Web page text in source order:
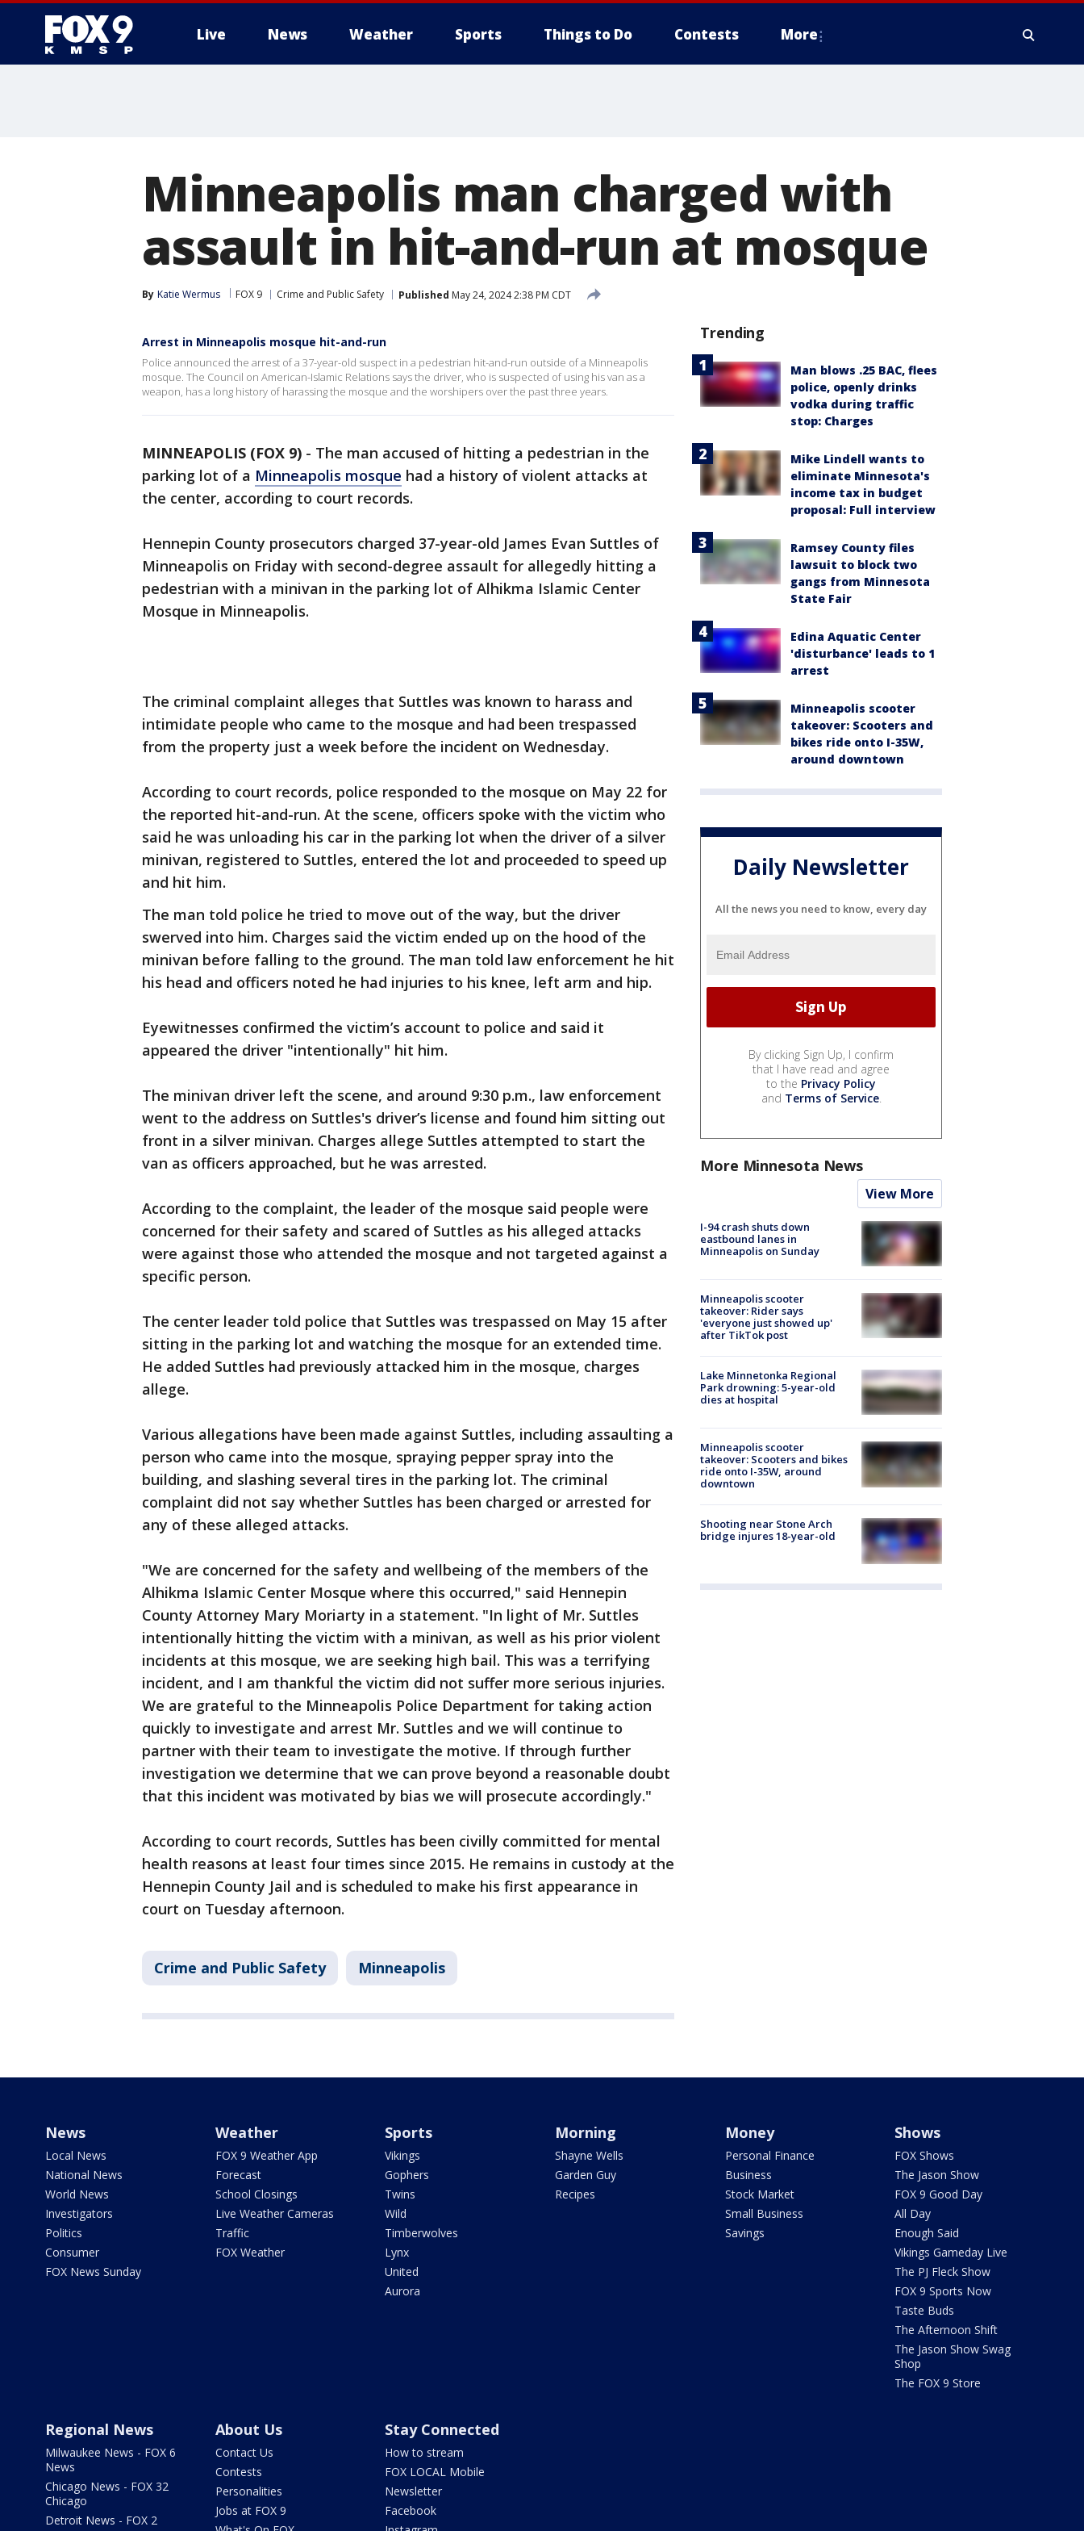
Live News Weather Sports Things to Do Contests More
Minneapolis man charged with
assault in hit-and-run at mosque
By Katie Wermus FOX 9 Crime and Public Safety Published May 24, 2024 2:38 PM CDT
Arrest in Minneapolis mosque hit-and-run
Police announced the arrest of a 37-year-old suspect in a pedestrian hit-and-run outside of a Minneapolis
mosque. The Council on American-Islamic Relations says the driver, who is suspected of using his van as a
weapon, has a long history of harassing the mosque and the worshipers over the past three years.
MINNEAPOLIS (FOX 9) - The man accused of hitting a pedestrian in the
parking lot of a Minneapolis mosque had a history of violent attacks at
the center, according to court records.
Hennepin County prosecutors charged 37-year-old James Evan Suttles of
Minneapolis on Friday with second-degree assault for allegedly hitting a
pedestrian with a minivan in the parking lot of Alhikma Islamic Center
Mosque in Minneapolis.
The criminal complaint alleges that Suttles was known to harass and
intimidate people who came to the mosque and had been trespassed
from the property just a week before the incident on Wednesday.
According to court records, police responded to the mosque on May 22 for
the reported hit-and-run. At the scene, officers spoke with the victim who
said he was unloading his car in the parking lot when the driver of a silver
minivan, registered to Suttles, entered the lot and proceeded to speed up
and hit him.
The man told police he tried to move out of the way, but the driver
swerved into him. Charges said the victim ended up on the hood of the
minivan before falling to the ground. The man told law enforcement he hit
his head and officers noted he had injuries to his knee, left arm and hip.
Eyewitnesses confirmed the victim’s account to police and said it
appeared the driver "intentionally" hit him.
The minivan driver left the scene, and around 9:30 p.m., law enforcement
went to the address on Suttles's driver’s license and found him sitting out
front in a silver minivan. Charges allege Suttles attempted to start the
van as officers approached, but he was arrested.
According to the complaint, the leader of the mosque said people were
concerned for their safety and scared of Suttles as his alleged attacks
were against those who attended the mosque and not targeted against a
specific person.
The center leader told police that Suttles was trespassed on May 15 after
sitting in the parking lot and watching the mosque for an extended time.
He added Suttles had previously attacked him in the mosque, charges
allege.
Various allegations have been made against Suttles, including assaulting a
person who came into the mosque, spraying pepper spray into the
building, and slashing several tires in the parking lot. The criminal
complaint did not say whether Suttles has been charged or arrested for
any of these alleged attacks.
"We are concerned for the safety and wellbeing of the members of the
Alhikma Islamic Center Mosque where this occurred," said Hennepin
County Attorney Mary Moriarty in a statement. "In light of Mr. Suttles
intentionally hitting the victim with a minivan, as well as his prior violent
incidents at this mosque, we are seeking high bail. This was a terrifying
incident, and I am thankful the victim did not suffer more serious injuries.
We are grateful to the Minneapolis Police Department for taking action
quickly to investigate and arrest Mr. Suttles and we will continue to
partner with their team to investigate the motive. If through further
investigation we determine that we can prove beyond a reasonable doubt
that this incident was motivated by bias we will prosecute accordingly."
According to court records, Suttles has been civilly committed for mental
health reasons at least four times since 2015. He remains in custody at the
Hennepin County Jail and is scheduled to make his first appearance in
court on Tuesday afternoon.
Crime and Public Safety Minneapolis
Trending
Man blows .25 BAC, flees
police, openly drinks
vodka during traffic
stop: Charges
Mike Lindell wants to
eliminate Minnesota's
income tax in budget
proposal: Full interview
Ramsey County files
lawsuit to block two
gangs from Minnesota
State Fair
Edina Aquatic Center
'disturbance' leads to 1
arrest
Minneapolis scooter
takeover: Scooters and
bikes ride onto I-35W,
around downtown
Daily Newsletter
All the news you need to know, every day
By clicking Sign Up, I confirm
that I have read and agree
to the Privacy Policy
and Terms of Service.
More Minnesota News
View More
I-94 crash shuts down
eastbound lanes in
Minneapolis on Sunday
Minneapolis scooter
takeover: Rider says
'everyone just showed up'
after TikTok post
Lake Minnetonka Regional
Park drowning: 5-year-old
dies at hospital
Minneapolis scooter
takeover: Scooters and bikes
ride onto I-35W, around
downtown
Shooting near Stone Arch
bridge injures 18-year-old
News
Local News
National News
World News
Investigators
Politics
Consumer
FOX News Sunday
Weather
FOX 9 Weather App
Forecast
School Closings
Live Weather Cameras
Traffic
FOX Weather
Sports
Vikings
Gophers
Twins
Wild
Timberwolves
Lynx
United
Aurora
Morning
Shayne Wells
Garden Guy
Recipes
Money
Personal Finance
Business
Stock Market
Small Business
Savings
Shows
FOX Shows
The Jason Show
FOX 9 Good Day
All Day
Enough Said
Vikings Gameday Live
The PJ Fleck Show
FOX 9 Sports Now
Taste Buds
The Afternoon Shift
The Jason Show Swag
Shop
The FOX 9 Store
Regional News
Milwaukee News - FOX 6
News
Chicago News - FOX 32
Chicago
Detroit News - FOX 2
About Us
Contact Us
Contests
Personalities
Jobs at FOX 9
Stay Connected
How to stream
FOX LOCAL Mobile
Newsletter
Facebook